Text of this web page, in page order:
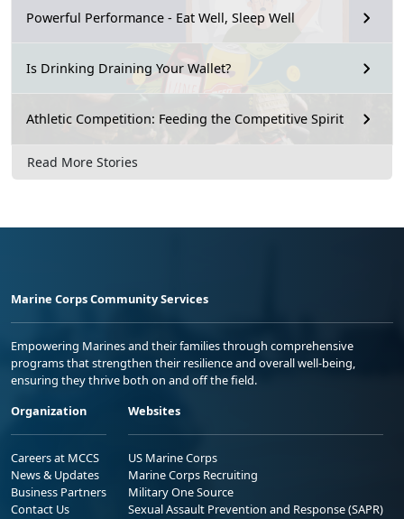
Powerful Performance - Eat Well, Sleep Well
Is Drinking Draining Your Wallet?
Athletic Competition: Feeding the Competitive Spirit
Read More Stories
Marine Corps Community Services
Empowering Marines and their families through comprehensive
programs that strengthen their resilience and overall well-being,
ensuring they thrive both on and off the field.
Organization
Careers at MCCS
News & Updates
Business Partners
Contact Us
Websites
US Marine Corps
Marine Corps Recruiting
Military One Source
Sexual Assault Prevention and Response (SAPR)